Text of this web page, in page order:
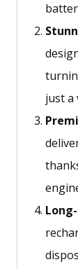
just a